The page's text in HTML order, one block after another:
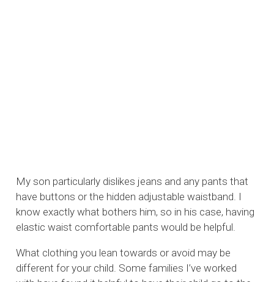
My son particularly dislikes jeans and any pants that
have buttons or the hidden adjustable waistband. I
know exactly what bothers him, so in his case, having
elastic waist comfortable pants would be helpful.
What clothing you lean towards or avoid may be
different for your child. Some families I’ve worked